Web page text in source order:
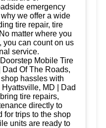
emergency
we offer a wide
tire repair, tire
matter where you
you can count on us
service.
Mobile Tire
Of The Roads,
hassles with
MD | Dad
tire repairs,
directly to
for trips to the shop
units are ready to